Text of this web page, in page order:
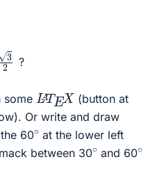
2
?
some LATE
X
(button at
Or write and draw
60∘at the lower left
between 30∘and 60∘